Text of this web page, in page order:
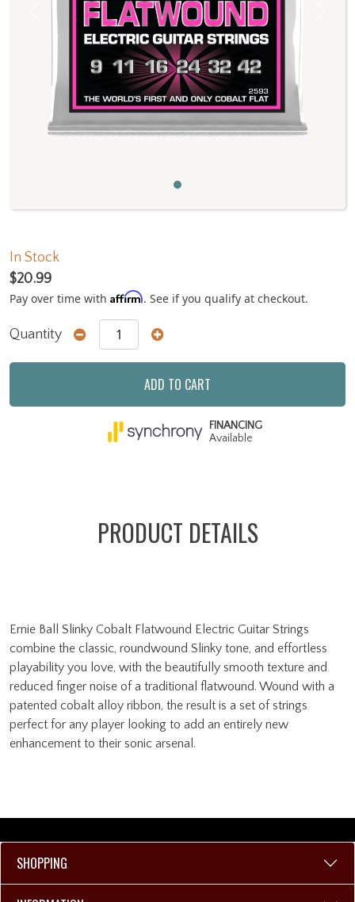
In Stock
$20.99
Pay over time with Affirm. See if you qualify at checkout.
Quantity
ADD TO CART
FINANCING
Available
PRODUCT DETAILS
Ernie Ball Slinky Cobalt Flatwound Electric Guitar Strings
combine the classic, roundwound Slinky tone, and effortless
playability you love, with the beautifully smooth texture and
reduced finger noise of a traditional flatwound. Wound with a
patented cobalt alloy ribbon, the result is a set of strings
perfect for any player looking to add an entirely new
enhancement to their sonic arsenal.
SHOPPING